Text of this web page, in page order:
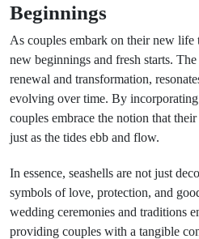
Beginnings
As couples embark on their new life
new beginnings and fresh starts.
renewal and transformation,
evolving over time. By
couples embrace the notion that
just as the tides ebb and flow.
In essence, seashells are not just
symbols of love, protection, and
wedding ceremonies and traditions
providing couples with a tangible